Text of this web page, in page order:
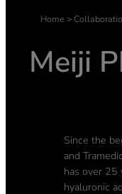
Home >
Meiji
Since the
and
has over 25
hyaluronic